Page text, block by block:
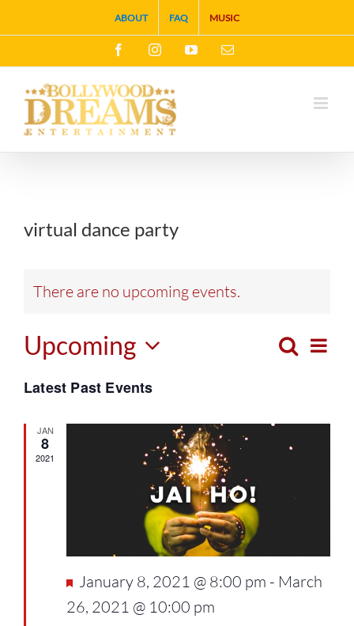
to
content
ABOUT FAQ MUSIC
FacebookInstagramYouTubeEmail
virtual dance party
There are no upcoming events.
Events
Search
List
Upcoming
Select
date.
Latest Past Events
JAN
8
2021
Featured
January 8, 2021 @ 8:00 pm - March
26, 2021 @ 10:00 pm